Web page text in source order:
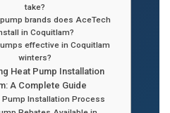
take?
brands does AceTech
in Coquitlam?
effective in Coquitlam
winters?
Heat Pump Installation
A Complete Guide
Pump Installation Process